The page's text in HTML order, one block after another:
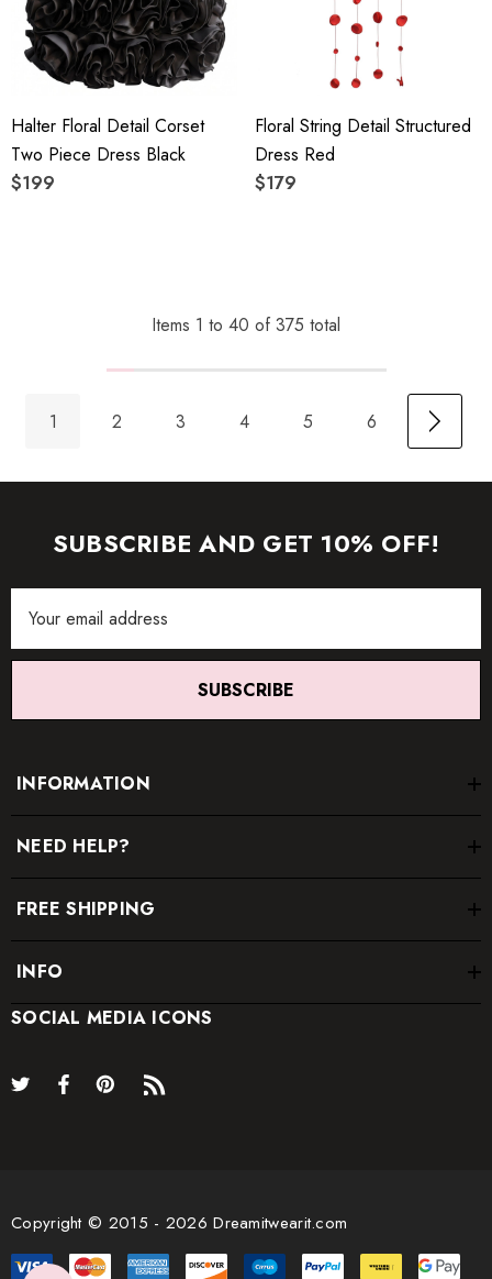
Halter Floral Detail Corset
Two Piece Dress Black
$199
Floral String Detail Structured
Dress Red
$179
Items 1 to 40 of 375 total
1 2 3 4 5 6
SUBSCRIBE AND GET 10% OFF!
Address
SUBSCRIBE
INFORMATION
NEED HELP?
FREE SHIPPING
INFO
SOCIAL MEDIA ICONS
Copyright © 2015 - 2026 Dreamitwearit.com